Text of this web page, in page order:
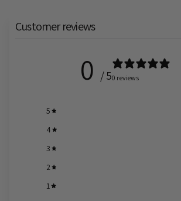
Customer reviews
0 / 50 reviews
5
4
3
2
1